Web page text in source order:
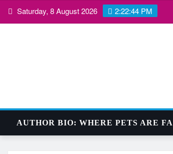
Skip Saturday, 8 August 2026 2:22:45 PM
AUTHOR BIO: WHERE PETS ARE